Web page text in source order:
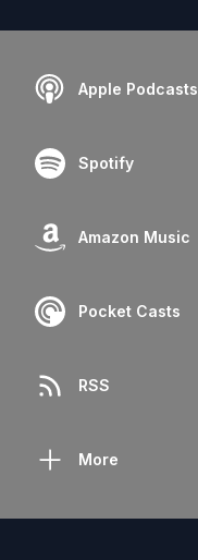
Apple Podcasts
Spotify
Amazon Music
Pocket Casts
RSS
More